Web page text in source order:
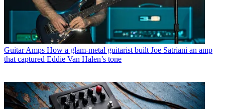
Guitar Amps How a glam-metal guitarist built Joe Satriani an amp
that captured Eddie Van Halen’s tone